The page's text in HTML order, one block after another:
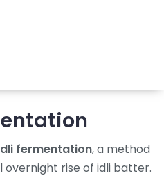
fermentation,a method
rise of idli batter.